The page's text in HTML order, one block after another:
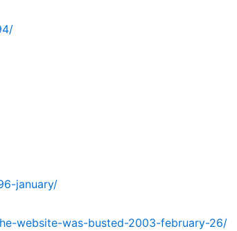
january/
website-was-busted-2003-february-26/